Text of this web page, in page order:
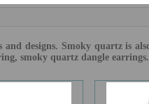
designs. Smoky quartz is
smoky quartz dangle earrings.